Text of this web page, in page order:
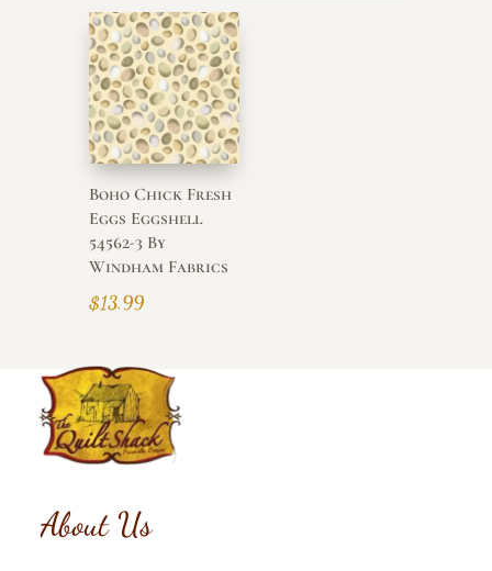
Boho Chick Fresh
Eggs Eggshell
54562-3 By
Windham Fabrics
$13.99
About Us